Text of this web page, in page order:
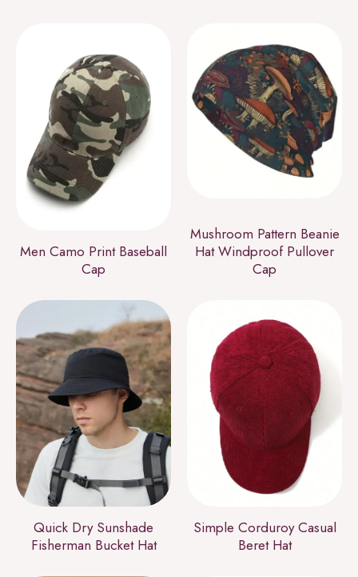
Men Camo Print Baseball
Cap
Mushroom Pattern Beanie
Hat Windproof Pullover
Cap
Quick Dry Sunshade
Fisherman Bucket Hat
Simple Corduroy Casual
Beret Hat